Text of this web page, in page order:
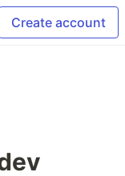
Create account